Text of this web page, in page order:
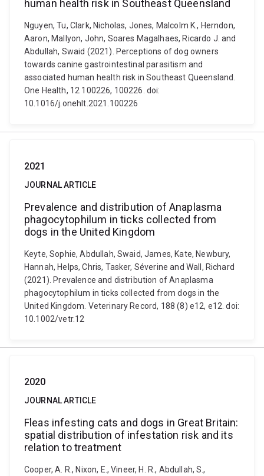
human health risk in Southeast Queensland
Nguyen, Tu, Clark, Nicholas, Jones, Malcolm K., Herndon,
Aaron, Mallyon, John, Soares Magalhaes, Ricardo J. and
Abdullah, Swaid (2021). Perceptions of dog owners
towards canine gastrointestinal parasitism and
associated human health risk in Southeast Queensland.
One Health, 12 100226, 100226. doi:
10.1016/j.onehlt.2021.100226
2021
JOURNAL ARTICLE
Prevalence and distribution of Anaplasma
phagocytophilum in ticks collected from
dogs in the United Kingdom
Keyte, Sophie, Abdullah, Swaid, James, Kate, Newbury,
Hannah, Helps, Chris, Tasker, Séverine and Wall, Richard
(2021). Prevalence and distribution of Anaplasma
phagocytophilum in ticks collected from dogs in the
United Kingdom. Veterinary Record, 188 (8) e12, e12. doi:
10.1002/vetr.12
2020
JOURNAL ARTICLE
Fleas infesting cats and dogs in Great Britain:
spatial distribution of infestation risk and its
relation to treatment
Cooper, A. R., Nixon, E., Vineer, H. R., Abdullah, S.,